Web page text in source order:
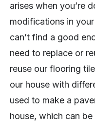
arises when you’re
modifications in
can’t find a good
need to replace or
reuse our flooring
our house with
used to make a
house, which can